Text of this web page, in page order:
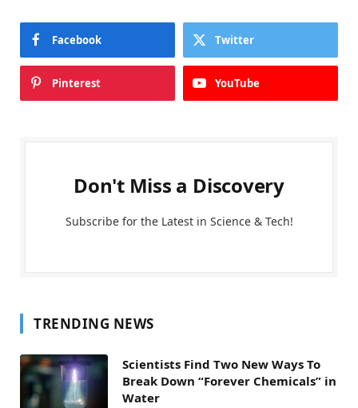
Facebook Twitter
Pinterest YouTube
Don't Miss a Discovery
Subscribe for the Latest in Science & Tech!
TRENDING NEWS
Scientists Find Two New Ways To
Break Down “Forever Chemicals” in
Water